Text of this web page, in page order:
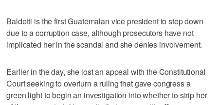
Baldetti is the first Guatemalan vice president to step down
due to a corruption case, although prosecutors have not
implicated her in the scandal and she denies involvement.
Earlier in the day, she lost an appeal with the Constitutional
Court seeking to overturn a ruling that gave congress a
green light to begin an investigation into whether to strip her